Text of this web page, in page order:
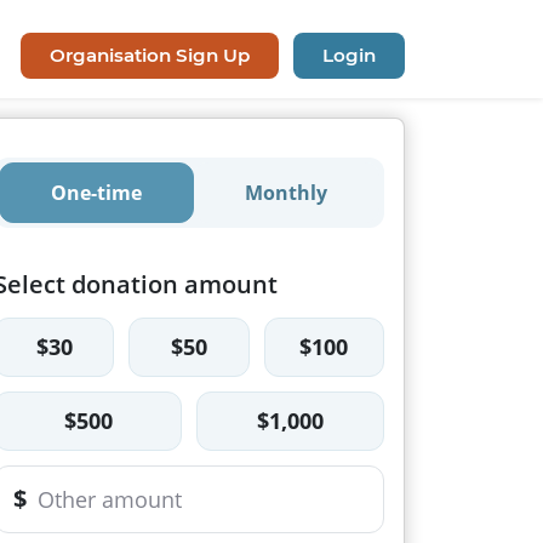
Organisation Sign Up Login
One-time Monthly
donation amount
$30 $50 $100
$500 $1,000
$